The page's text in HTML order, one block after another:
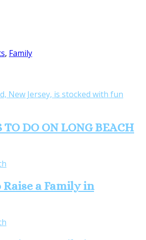
, Family
TO DO ON LONG BEACH
Raise a Family in